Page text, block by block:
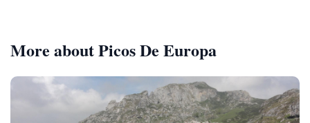
More about Picos De Europa